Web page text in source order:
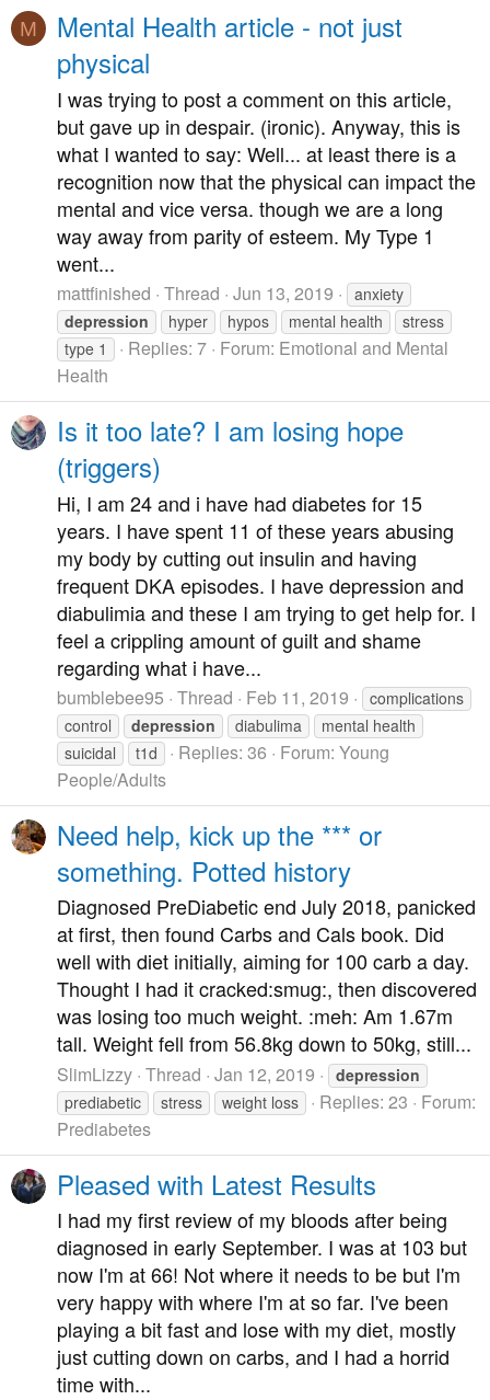
M
Mental Health article - not just
physical
I was trying to post a comment on this article,
but gave up in despair. (ironic). Anyway, this is
what I wanted to say: Well... at least there is a
recognition now that the physical can impact the
mental and vice versa. though we are a long
way away from parity of esteem. My Type 1
went...
mattfinished Thread Jun 13, 2019
anxiety
depression
hyper hypos mental health
stress
type 1
Replies: 7 Forum: Emotional and Mental
Health
Is it too late? I am losing hope
(triggers)
Hi, I am 24 and i have had diabetes for 15
years. I have spent 11 of these years abusing
my body by cutting out insulin and having
frequent DKA episodes. I have depression and
diabulimia and these I am trying to get help for. I
feel a crippling amount of guilt and shame
regarding what i have...
bumblebee95 Thread Feb 11, 2019
complications
control
depression diabulima
mental health
suicidal
t1d Replies: 36 Forum: Young
People/Adults
Need help, kick up the *** or
something. Potted history
Diagnosed PreDiabetic end July 2018, panicked
at first, then found Carbs and Cals book. Did
well with diet initially, aiming for 100 carb a day.
Thought I had it cracked:smug:, then discovered
was losing too much weight. :meh: Am 1.67m
tall. Weight fell from 56.8kg down to 50kg, still...
SlimLizzy Thread Jan 12, 2019
depression
prediabetic
stress weight loss Replies: 23
Forum:
Prediabetes
Pleased with Latest Results
I had my first review of my bloods after being
diagnosed in early September. I was at 103 but
now I'm at 66! Not where it needs to be but I'm
very happy with where I'm at so far. I've been
playing a bit fast and lose with my diet, mostly
just cutting down on carbs, and I had a horrid
time with...